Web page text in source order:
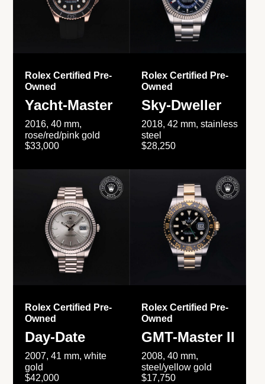
Rolex Certified Pre-
Owned
Yacht-Master
2016, 40 mm,
rose/red/pink gold
$33,000
Rolex Certified Pre-
Owned
Sky-Dweller
2018, 42 mm, stainless
steel
$28,250
Rolex Certified Pre-
Owned
Day-Date
2007, 41 mm, white
gold
$42,000
Rolex Certified Pre-
Owned
GMT-Master II
2008, 40 mm,
steel/yellow gold
$17,750